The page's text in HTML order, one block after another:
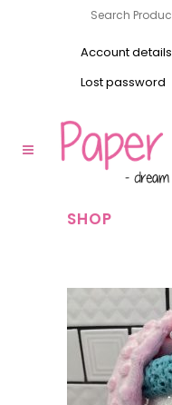
Account details
Lost password
SHOP